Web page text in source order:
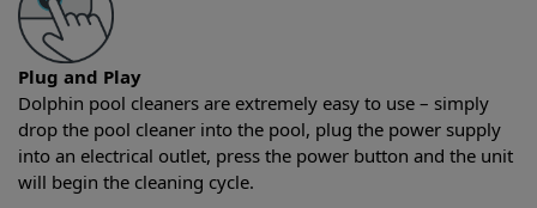
Plug and Play
Dolphin pool cleaners are extremely easy to use – simply
drop the pool cleaner into the pool, plug the power supply
into an electrical outlet, press the power button and the unit
will begin the cleaning cycle.